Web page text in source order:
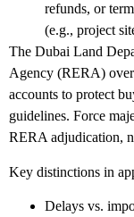
refunds, or
(e.g., project
The Dubai Land
Agency (RERA)
accounts to protect
guidelines. Force
RERA adjudication,
Key distinctions in
Delays vs.